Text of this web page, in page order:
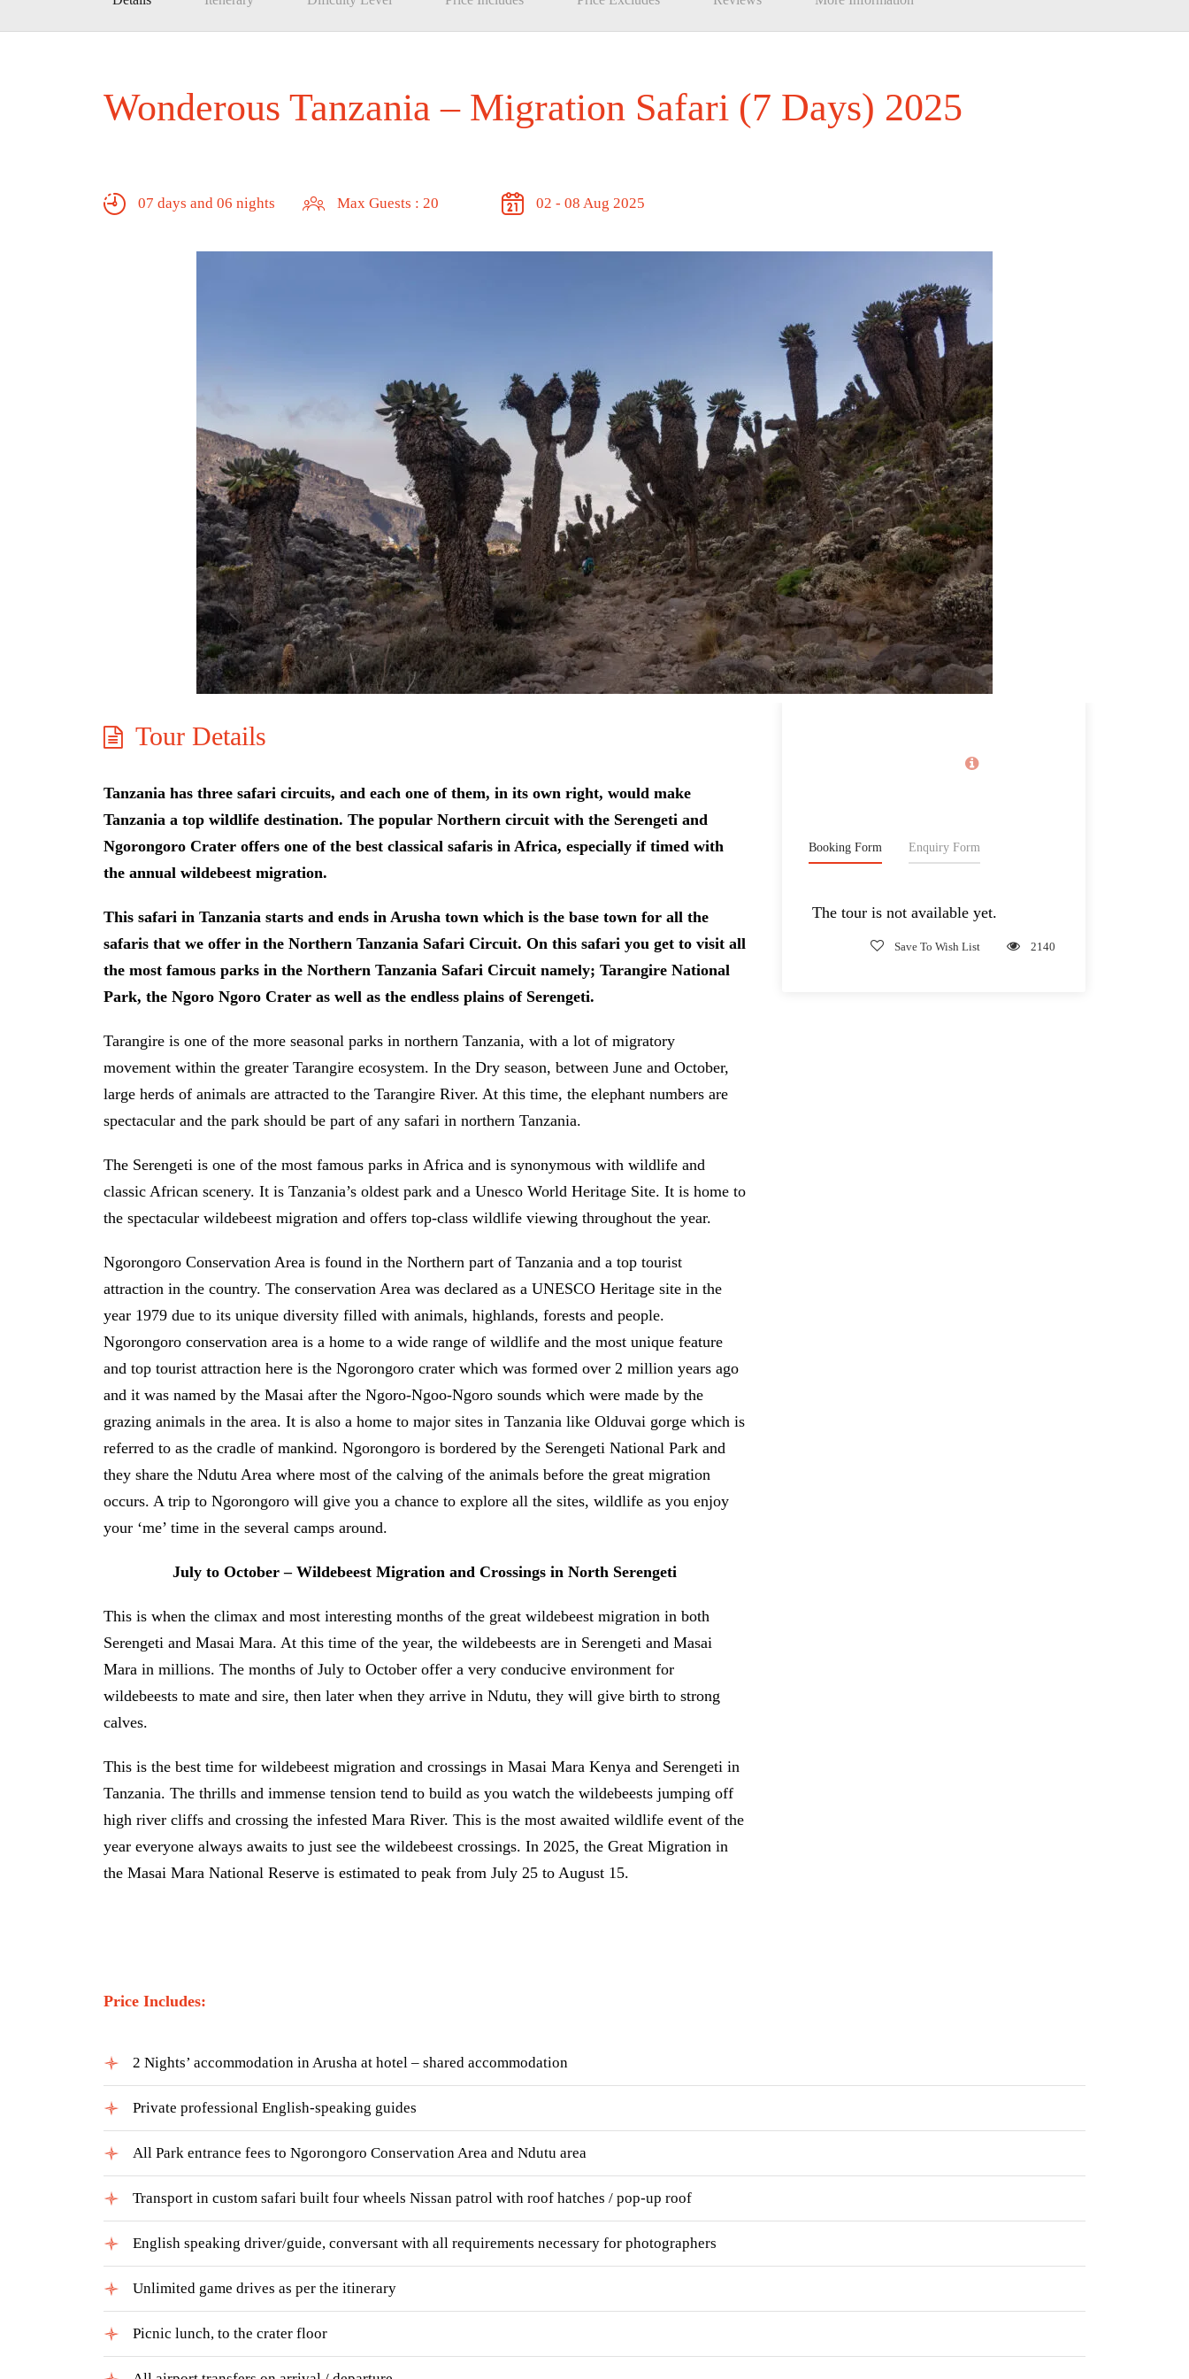
Wonderous Tanzania – Migration Safari (7 Days) 2025
07 days and 06 nights Max Guests : 20 02 - 08 Aug 2025
Tour Details
Tanzania has three safari circuits, and each one of them, in its own right, would make
Tanzania a top wildlife destination. The popular Northern circuit with the Serengeti and
Ngorongoro Crater offers one of the best classical safaris in Africa, especially if timed with
the annual wildebeest migration.
This safari in Tanzania starts and ends in Arusha town which is the base town for all the
safaris that we offer in the Northern Tanzania Safari Circuit. On this safari you get to visit all
the most famous parks in the Northern Tanzania Safari Circuit namely; Tarangire National
Park, the Ngoro Ngoro Crater as well as the endless plains of Serengeti.
Tarangire is one of the more seasonal parks in northern Tanzania, with a lot of migratory
movement within the greater Tarangire ecosystem. In the Dry season, between June and October,
large herds of animals are attracted to the Tarangire River. At this time, the elephant numbers are
spectacular and the park should be part of any safari in northern Tanzania.
The Serengeti is one of the most famous parks in Africa and is synonymous with wildlife and
classic African scenery. It is Tanzania’s oldest park and a Unesco World Heritage Site. It is home to
the spectacular wildebeest migration and offers top-class wildlife viewing throughout the year.
Ngorongoro Conservation Area is found in the Northern part of Tanzania and a top tourist
attraction in the country. The conservation Area was declared as a UNESCO Heritage site in the
year 1979 due to its unique diversity filled with animals, highlands, forests and people.
Ngorongoro conservation area is a home to a wide range of wildlife and the most unique feature
and top tourist attraction here is the Ngorongoro crater which was formed over 2 million years ago
and it was named by the Masai after the Ngoro-Ngoo-Ngoro sounds which were made by the
grazing animals in the area. It is also a home to major sites in Tanzania like Olduvai gorge which is
referred to as the cradle of mankind. Ngorongoro is bordered by the Serengeti National Park and
they share the Ndutu Area where most of the calving of the animals before the great migration
occurs. A trip to Ngorongoro will give you a chance to explore all the sites, wildlife as you enjoy
your ‘me’ time in the several camps around.
July to October – Wildebeest Migration and Crossings in North Serengeti
This is when the climax and most interesting months of the great wildebeest migration in both
Serengeti and Masai Mara. At this time of the year, the wildebeests are in Serengeti and Masai
Mara in millions. The months of July to October offer a very conducive environment for
wildebeests to mate and sire, then later when they arrive in Ndutu, they will give birth to strong
calves.
This is the best time for wildebeest migration and crossings in Masai Mara Kenya and Serengeti in
Tanzania. The thrills and immense tension tend to build as you watch the wildebeests jumping off
high river cliffs and crossing the infested Mara River. This is the most awaited wildlife event of the
year everyone always awaits to just see the wildebeest crossings. In 2025, the Great Migration in
the Masai Mara National Reserve is estimated to peak from July 25 to August 15.
Booking Form Enquiry Form
The tour is not available yet.
Save To Wish List 2140
Price Includes:
2 Nights’ accommodation in Arusha at hotel – shared accommodation
Private professional English-speaking guides
All Park entrance fees to Ngorongoro Conservation Area and Ndutu area
Transport in custom safari built four wheels Nissan patrol with roof hatches / pop-up roof
English speaking driver/guide, conversant with all requirements necessary for photographers
Unlimited game drives as per the itinerary
Picnic lunch, to the crater floor